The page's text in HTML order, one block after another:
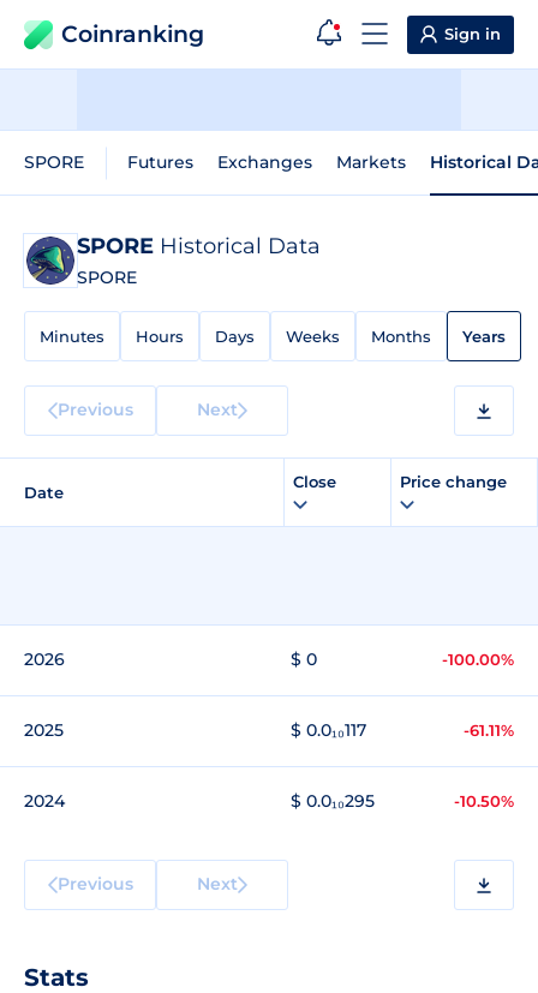
Coinranking Sign in
SPORE Futures Exchanges Markets Historical
SPORE Historical Data
SPORE
Minutes Hours Days Weeks Months Years
Previous Next
Date
Close Price change
2026 $ 0 -100.00%
2025 $ 0.0₁₀117 -61.11%
2024 $ 0.0₁₀295 -10.50%
Previous Next
Stats